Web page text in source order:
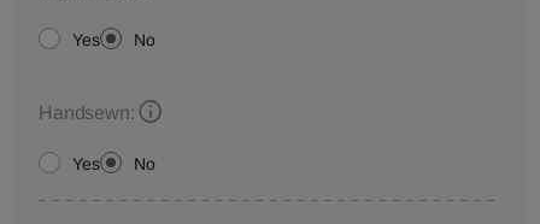
Yes No
Handsewn:
Yes No